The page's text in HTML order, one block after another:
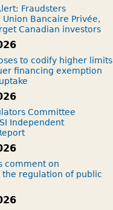
Fraudsters
Bancaire Privée,
Canadian investors
to codify higher limits
financing exemption
Committee
Independent
comment on
the regulation of public